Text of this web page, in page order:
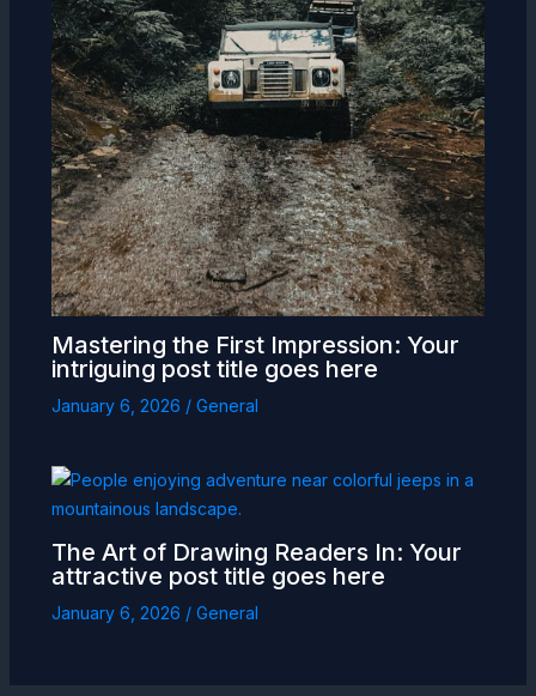
Mastering the First Impression: Your
intriguing post title goes here
January 6, 2026 / General
The Art of Drawing Readers In: Your
attractive post title goes here
January 6, 2026 / General